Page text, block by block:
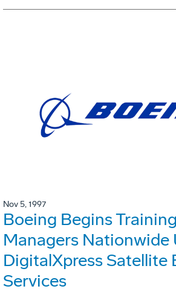
Nov 5, 1997
Boeing Begins
Managers Nationwide
DigitalXpress Satellite
Services